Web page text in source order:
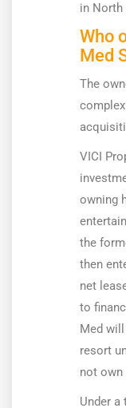
in North
Who
Med
The
VICI
owning
the
then
net
to
Med
resort
not own
Under a